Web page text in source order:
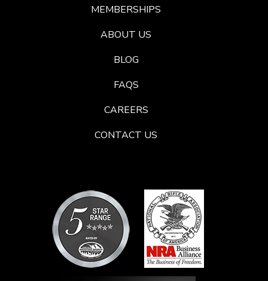
MEMBERSHIPS
ABOUT US
BLOG
FAQS
CAREERS
CONTACT US